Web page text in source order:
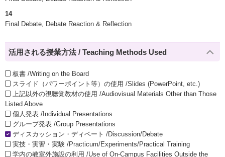
14
Final Debate, Debate Reaction & Reflection
活用される授業方法 / Teaching Methods Used
板書 /Writing on the Board
スライド（パワーポイント等）の使用 /Slides (PowerPoint, etc.)
上記以外の視聴覚教材の使用 /Audiovisual Materials Other than Those
Listed Above
個人発表 /Individual Presentations
グループ発表 /Group Presentations
ディスカッション・ディベート /Discussion/Debate
実技・実習・実験 /Practicum/Experiments/Practical Training
学内の教室外施設の利用 /Use of On-Campus Facilities Outside the